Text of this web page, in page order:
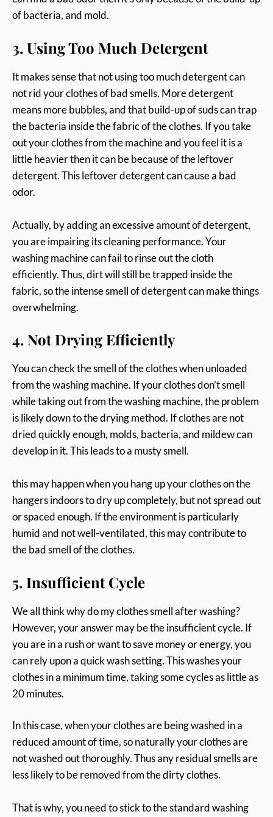
of bacteria, and mold.
3. Using Too Much Detergent
It makes sense that not using too much detergent can
not rid your clothes of bad smells. More detergent
means more bubbles, and that build-up of suds can trap
the bacteria inside the fabric of the clothes. If you take
out your clothes from the machine and you feel it is a
little heavier then it can be because of the leftover
detergent. This leftover detergent can cause a bad
odor.
Actually, by adding an excessive amount of detergent,
you are impairing its cleaning performance. Your
washing machine can fail to rinse out the cloth
efficiently. Thus, dirt will still be trapped inside the
fabric, so the intense smell of detergent can make things
overwhelming.
4. Not Drying Efficiently
You can check the smell of the clothes when unloaded
from the washing machine. If your clothes don’t smell
while taking out from the washing machine, the problem
is likely down to the drying method. If clothes are not
dried quickly enough, molds, bacteria, and mildew can
develop in it. This leads to a musty smell.
this may happen when you hang up your clothes on the
hangers indoors to dry up completely, but not spread out
or spaced enough. If the environment is particularly
humid and not well-ventilated, this may contribute to
the bad smell of the clothes.
5. Insufficient Cycle
We all think why do my clothes smell after washing?
However, your answer may be the insufficient cycle. If
you are in a rush or want to save money or energy, you
can rely upon a quick wash setting. This washes your
clothes in a minimum time, taking some cycles as little as
20 minutes.
In this case, when your clothes are being washed in a
reduced amount of time, so naturally your clothes are
not washed out thoroughly. Thus any residual smells are
less likely to be removed from the dirty clothes.
That is why, you need to stick to the standard washing